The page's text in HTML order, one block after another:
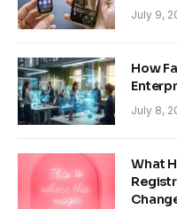
July 9,
How
July 8,
What